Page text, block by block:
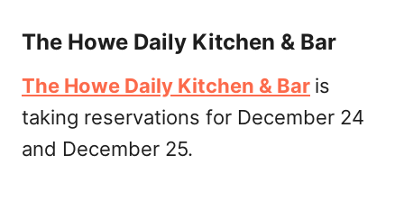
The Howe Daily Kitchen & Bar
The Howe Daily Kitchen & Bar is
taking reservations for December 24
and December 25.